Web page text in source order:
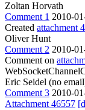
Zoltan Horvath
Comment 1 2010-
Created attachment
Oliver Hunt
Comment 2 2010-
Comment on
Eric Seidel (no
Comment 3 2010-
Attachment 46557